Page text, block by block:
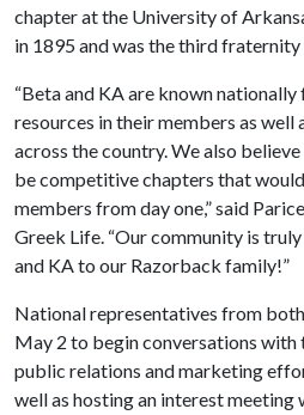
chapter at the University of
in 1895 and was the third fraternity
“Beta and KA are known
resources in their members as
across the country. We also
be competitive chapters that
members from day one,” said
Greek Life. “Our community is
and KA to our Razorback family!”
National representatives from
May 2 to begin conversations
public relations and marketing
well as hosting an interest meeting